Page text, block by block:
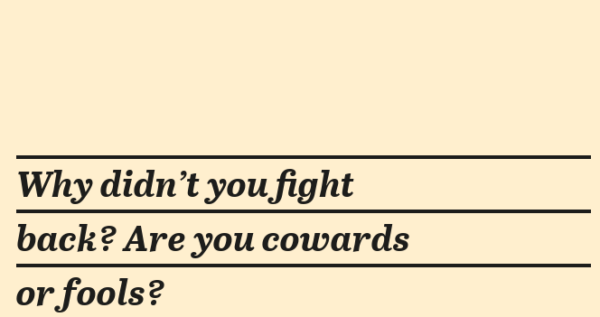
Why didn’t you fight
back? Are you cowards
or fools?